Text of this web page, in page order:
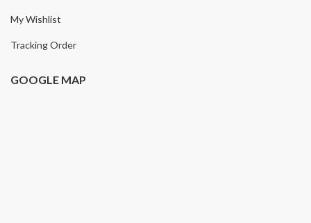
My Wishlist
Tracking Order
GOOGLE MAP